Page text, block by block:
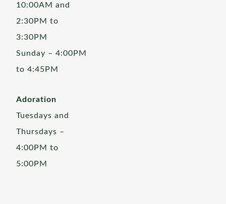
10:00AM and
2:30PM to
3:30PM
Sunday – 4:00PM
to 4:45PM
Adoration
Tuesdays and
Thursdays –
4:00PM to
5:00PM